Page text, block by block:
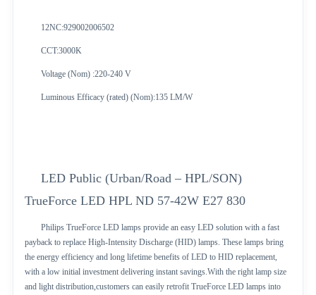
12NC:929002006502
CCT:3000K
Voltage (Nom) :220-240 V
Luminous Efficacy (rated) (Nom):135 LM/W
LED Public (Urban/Road – HPL/SON)
TrueForce LED HPL ND 57-42W E27 830
Philips TrueForce LED lamps provide an easy LED solution with a fast
payback to replace High-Intensity Discharge (HID) lamps. These lamps bring
the energy efficiency and long lifetime benefits of LED to HID replacement,
with a low initial investment delivering instant savings.With the right lamp size
and light distribution,customers can easily retrofit TrueForce LED lamps into